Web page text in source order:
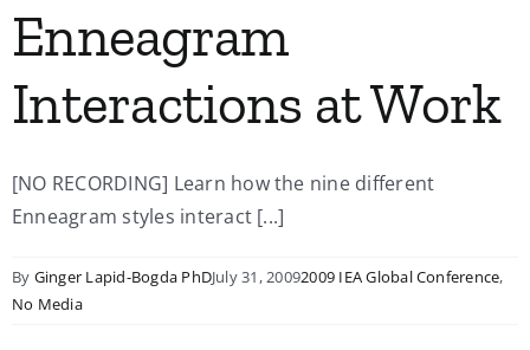
Enneagram
Interactions at Work
[NO RECORDING] Learn how the nine different
Enneagram styles interact [...]
By Ginger Lapid-Bogda PhDJuly 31, 20092009 IEA Global Conference,
No Media